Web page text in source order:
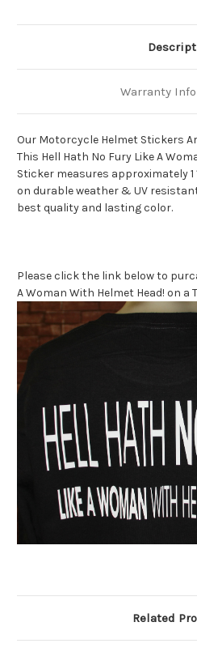
Warranty
Our Motorcycle Helmet Stickers
This Hell Hath No Fury Like A
Sticker measures approximately 1
on durable weather & UV
best quality and lasting color.
Please click the link below to
A Woman With Helmet Head! on a
Related